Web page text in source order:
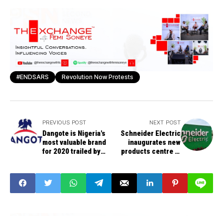
#ENDSARS Revolution Now Protests
PREVIOUS POST
Dangote is Nigeria's
most valuable brand
for 2020 trailed by
NEXT POST
Schneider Electric
inaugurates new
products centre in